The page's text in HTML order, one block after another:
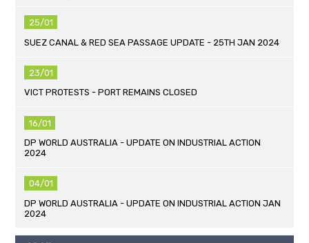
25/01
SUEZ CANAL & RED SEA PASSAGE UPDATE - 25TH JAN 2024
23/01
VICT PROTESTS - PORT REMAINS CLOSED
16/01
DP WORLD AUSTRALIA - UPDATE ON INDUSTRIAL ACTION
2024
04/01
DP WORLD AUSTRALIA - UPDATE ON INDUSTRIAL ACTION JAN
2024